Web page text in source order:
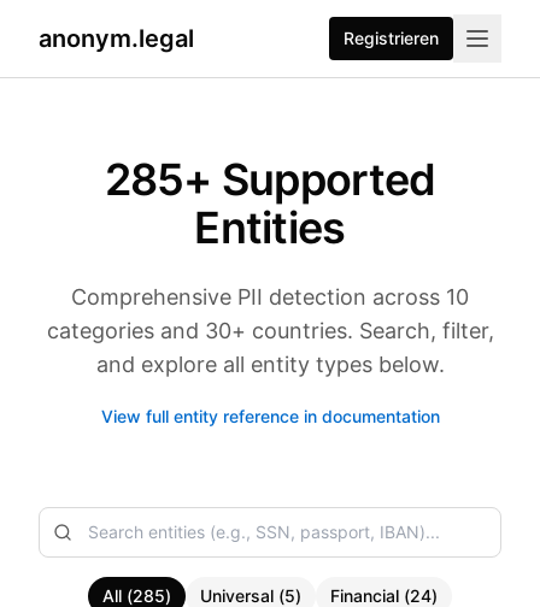
anonym.legal Registrieren
285+ Supported
Entities
Comprehensive PII detection across 10
categories and 30+ countries. Search, filter,
and explore all entity types below.
View full entity reference in documentation
All (285) Universal (5) Financial (24)